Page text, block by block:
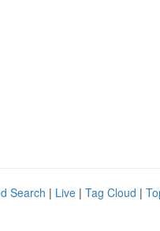
Search | Live | Tag Cloud |